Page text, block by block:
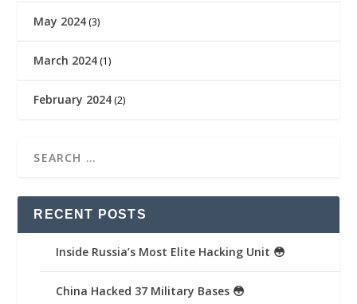
May 2024 (3)
March 2024 (1)
February 2024 (2)
RECENT POSTS
Inside Russia’s Most Elite Hacking Unit 😳
China Hacked 37 Military Bases 😳